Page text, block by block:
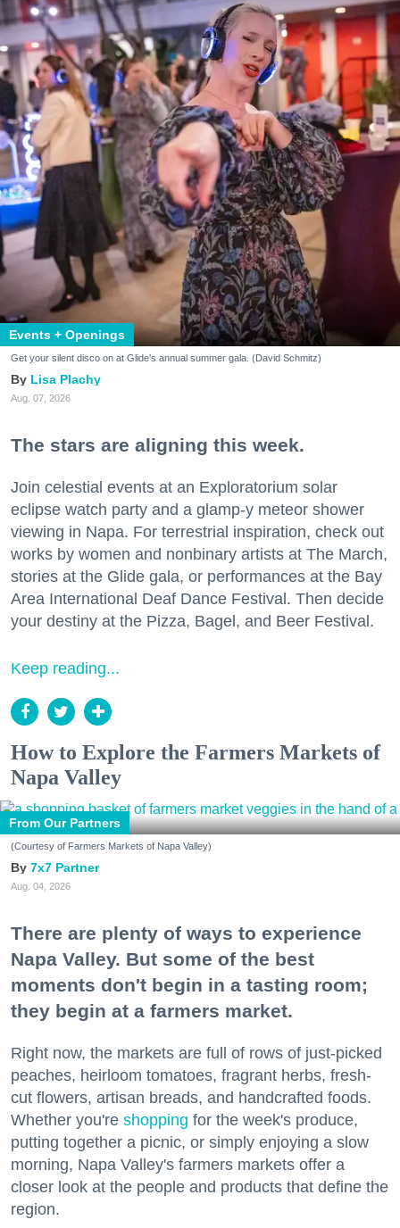
Events + Openings
Get your silent disco on at Glide's annual summer gala. (David Schmitz)
Lisa Plachy
Aug. 07, 2026
The stars are aligning this week.
Join celestial events at an Exploratorium solar
eclipse watch party and a glamp-y meteor shower
viewing in Napa. For terrestrial inspiration, check out
works by women and nonbinary artists at The March,
stories at the Glide gala, or performances at the Bay
Area International Deaf Dance Festival. Then decide
your destiny at the Pizza, Bagel, and Beer Festival.
Keep reading...
How to Explore the Farmers Markets of
Napa Valley
From Our Partners
(Courtesy of Farmers Markets of Napa Valley)
7x7 Partner
Aug. 04, 2026
There are plenty of ways to experience
Napa Valley. But some of the best
moments don't begin in a tasting room;
they begin at a farmers market.
Right now, the markets are full of rows of just-picked
peaches, heirloom tomatoes, fragrant herbs, fresh-
cut flowers, artisan breads, and handcrafted foods.
Whether you're shopping for the week's produce,
putting together a picnic, or simply enjoying a slow
morning, Napa Valley's farmers markets offer a
closer look at the people and products that define the
region.